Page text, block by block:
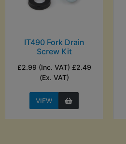
IT490 Fork Drain
Screw Kit
£2.99 (Inc. VAT) £2.49
(Ex. VAT)
VIEW